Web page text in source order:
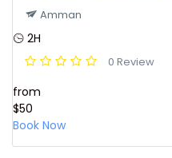
Amman
2H
0 Review
from
$50
Book Now